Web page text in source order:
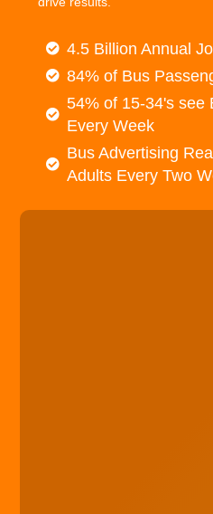
4.5 Billion Annual
84% of Bus
54% of 15-34's see
Every Week
Bus Advertising
Adults Every Two